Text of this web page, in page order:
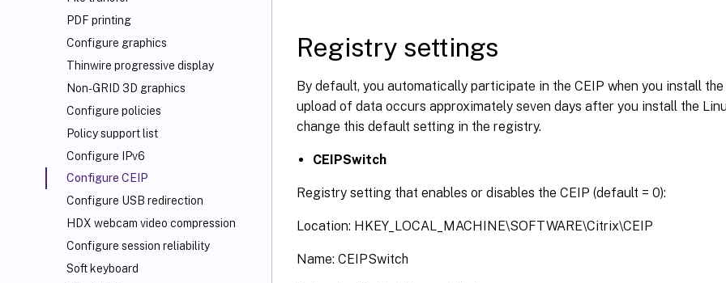
PDF printing
Configure graphics
Thinwire progressive display
Non-GRID 3D graphics
Configure policies
Policy support list
Configure IPv6
Configure CEIP
Configure USB redirection
HDX webcam video compression
Configure session reliability
Soft keyboard
Registry settings
By default, you automatically participate in the CEIP when you install
upload of data occurs approximately seven days after you install the
change this default setting in the registry.
CEIPSwitch
Registry setting that enables or disables the CEIP (default = 0):
Location: HKEY_LOCAL_MACHINE\SOFTWARE\Citrix\CEIP
Name: CEIPSwitch